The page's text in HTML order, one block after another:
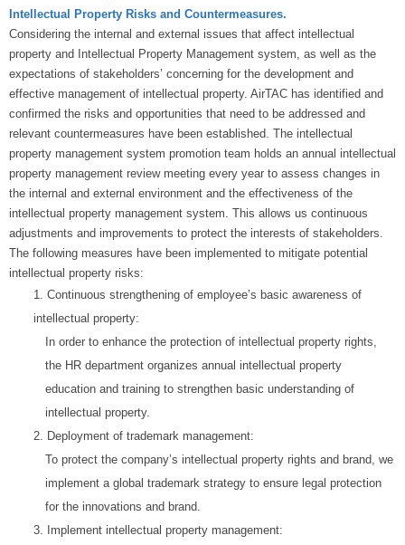
Intellectual Property Risks and Countermeasures.
Considering the internal and external issues that affect intellectual
property and Intellectual Property Management system, as well as the
expectations of stakeholders’ concerning for the development and
effective management of intellectual property. AirTAC has identified and
confirmed the risks and opportunities that need to be addressed and
relevant countermeasures have been established. The intellectual
property management system promotion team holds an annual intellectual
property management review meeting every year to assess changes in
the internal and external environment and the effectiveness of the
intellectual property management system. This allows us continuous
adjustments and improvements to protect the interests of stakeholders.
The following measures have been implemented to mitigate potential
intellectual property risks:
1.
Continuous strengthening of employee’s basic awareness of
intellectual property:
In order to enhance the protection of intellectual property rights,
the HR department organizes annual intellectual property
education and training to strengthen basic understanding of
intellectual property.
2.
Deployment of trademark management:
To protect the company’s intellectual property rights and brand, we
implement a global trademark strategy to ensure legal protection
for the innovations and brand.
3.
Implement intellectual property management: